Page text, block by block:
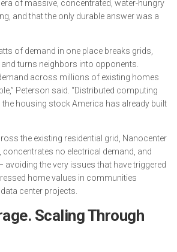
of massive, concentrated, water-hungry
and that the only durable answer was a
of demand in one place breaks grids,
turns neighbors into opponents.
across millions of existing homes
Peterson said. “Distributed computing
the housing stock America has already built
the existing residential grid, Nanocenter
no electrical demand, and
avoiding the very issues that have triggered
home values in communities
center projects.
Scaling Through